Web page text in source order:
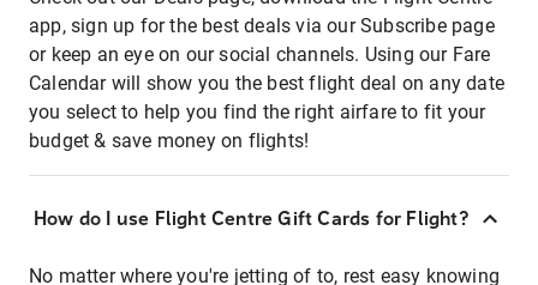
app, sign up for the best deals via our Subscribe page
or keep an eye on our social channels. Using our Fare
Calendar will show you the best flight deal on any date
you select to help you find the right airfare to fit your
budget & save money on flights!
How do I use Flight Centre Gift Cards for Flight?
No matter where you're jetting of to, rest easy knowing